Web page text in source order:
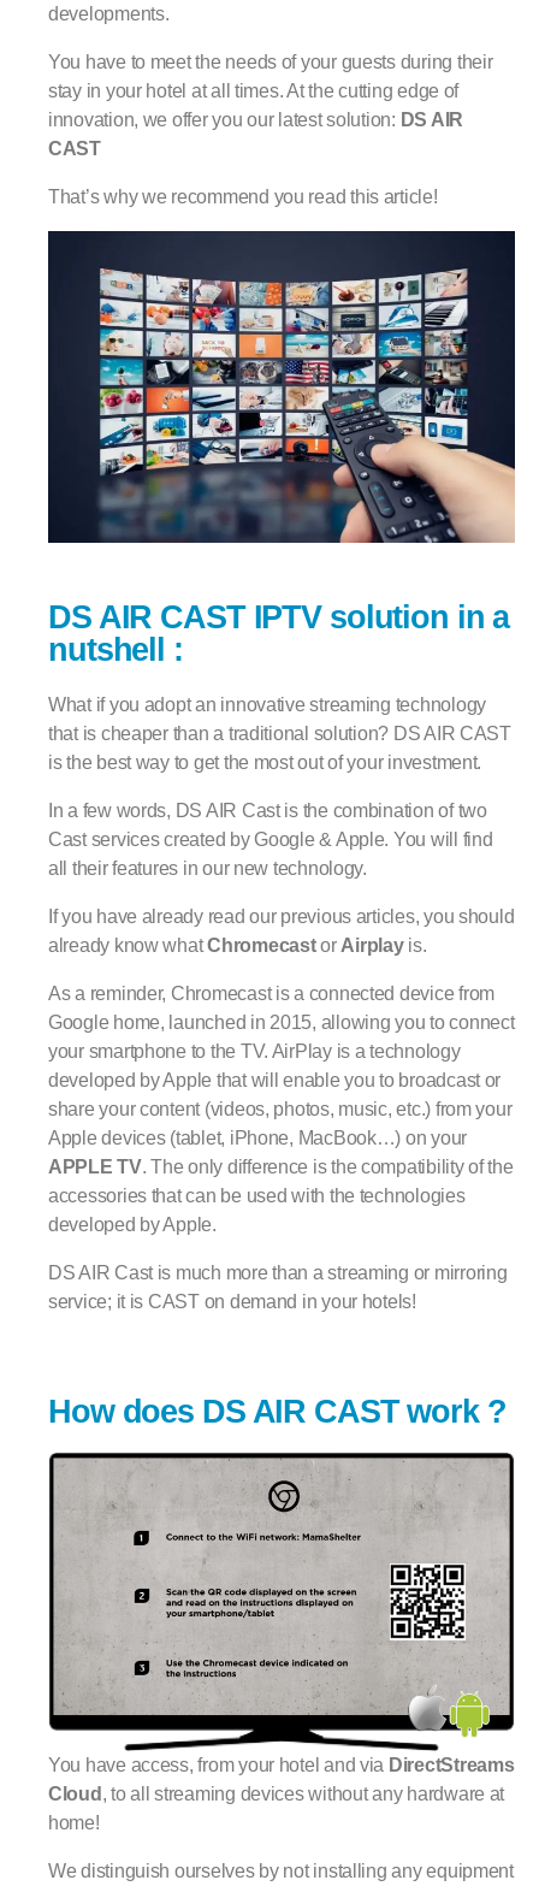
developments.
You have to meet the needs of your guests during their
stay in your hotel at all times. At the cutting edge of
innovation, we offer you our latest solution: DS AIR
CAST
That’s why we recommend you read this article!
DS AIR CAST IPTV solution in a
nutshell :
What if you adopt an innovative streaming technology
that is cheaper than a traditional solution? DS AIR CAST
is the best way to get the most out of your investment.
In a few words, DS AIR Cast is the combination of two
Cast services created by Google & Apple. You will find
all their features in our new technology.
If you have already read our previous articles, you should
already know whatChromecastor Airplayis.
As a reminder, Chromecast is a connected device from
Google home, launched in 2015, allowing you to connect
your smartphone to the TV. AirPlay is a technology
developed by Apple that will enable you to broadcast or
share your content (videos, photos, music, etc.) from your
Apple devices (tablet, iPhone, MacBook…) on your
APPLE TV. The only difference is the compatibility of the
accessories that can be used with the technologies
developed by Apple.
DS AIR Cast is much more than a streaming or mirroring
service; it is CAST on demand in your hotels!
How does DS AIR CAST work ?
You have access, from your hotel and via DirectStreams
Cloud , to all streaming devices without any hardware at
home!
We distinguish ourselves by not installing any equipment